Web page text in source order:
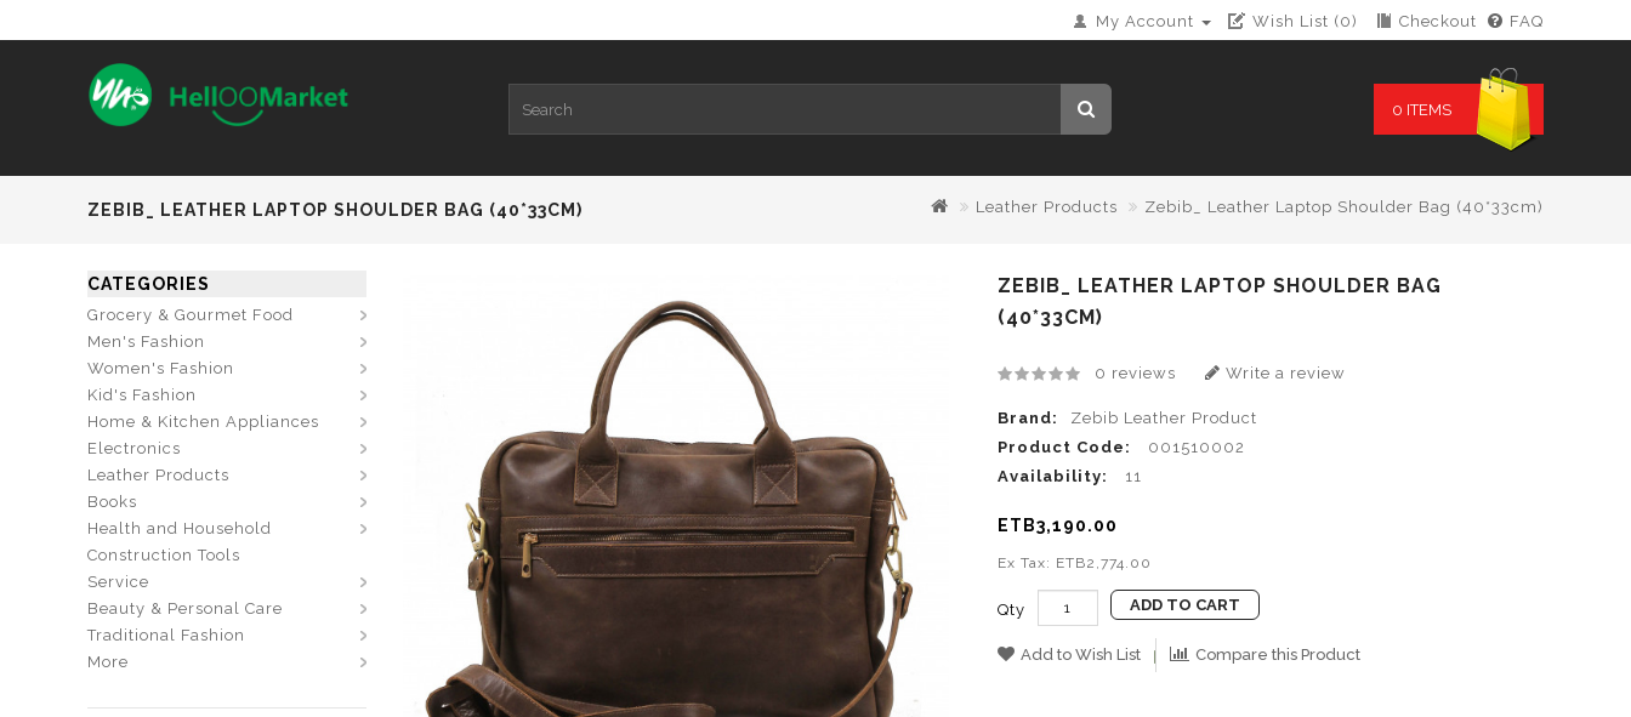
My Account Wish List (0) Checkout FAQ
0 ITEMS
ZEBIB_ LEATHER LAPTOP SHOULDER BAG (40*33CM) Leather Products Zebib_ Leather Laptop Shoulder Bag (40*33cm)
CATEGORIES
Grocery & Gourmet Food
Men's Fashion
Women's Fashion
Kid's Fashion
Home & Kitchen Appliances
Electronics
Leather Products
Books
Health and Household
Construction Tools
Service
Beauty & Personal Care
Traditional Fashion
More
ZEBIB_ LEATHER LAPTOP SHOULDER BAG
(40*33CM)
0 reviews Write a review
Brand:
Zebib Leather Product
Product Code:
001510002
Availability:
11
ETB3,190.00
Ex Tax: ETB2,774.00
Qty ADD TO CART
Add to Wish List Compare this Product